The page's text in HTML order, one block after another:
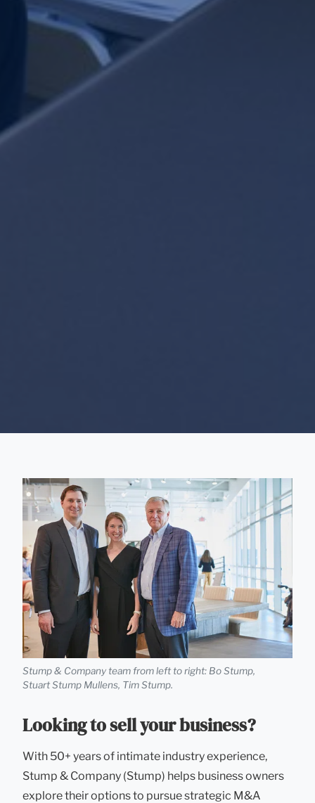
Stump & Company team from left to right: Bo Stump,
Stuart Stump Mullens, Tim Stump.
Looking to sell your business?
With 50+ years of intimate industry experience,
Stump & Company (Stump) helps business owners
explore their options to pursue strategic M&A